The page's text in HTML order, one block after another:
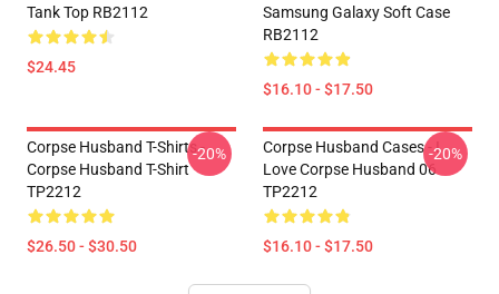
Tank Top RB2112
$24.45
Samsung Galaxy Soft Case
RB2112
$16.10 - $17.50
Corpse Husband T-Shirts -
Corpse Husband T-Shirt
TP2212
$26.50 - $30.50
-20%
Corpse Husband Cases - I
Love Corpse Husband 06
TP2212
$16.10 - $17.50
-20%